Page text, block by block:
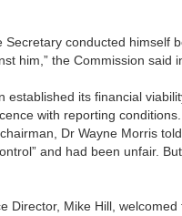
conducted himself
him,” the Commission said
established its financial
with reporting
Dr Wayne Morris
and had been unfair.
Director, Mike Hill,